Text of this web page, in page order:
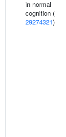
in normal
cognition (
29274321)